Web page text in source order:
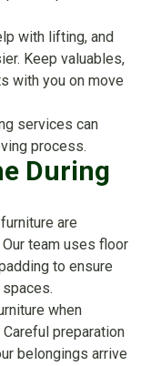
with lifting, and
Keep valuables,
with you on move
services can
process.
During
are
team uses floor
to ensure
when
preparation
belongings arrive